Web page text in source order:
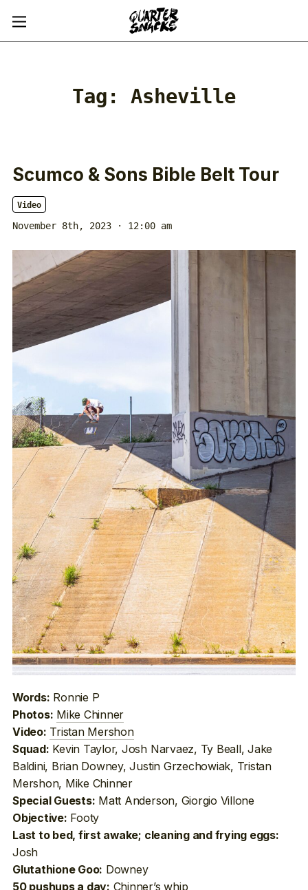
Tag: Asheville
Scumco & Sons Bible Belt Tour
Video
November 8th, 2023 · 12:00 am
Words: Ronnie P
Photos: Mike Chinner
Video: Tristan Mershon
Squad: Kevin Taylor, Josh Narvaez, Ty Beall, Jake
Baldini, Brian Downey, Justin Grzechowiak, Tristan
Mershon, Mike Chinner
Special Guests: Matt Anderson, Giorgio Villone
Objective: Footy
Last to bed, first awake; cleaning and frying eggs:
Josh
Glutathione Goo: Downey
50 pushups a day: Chinner’s whip